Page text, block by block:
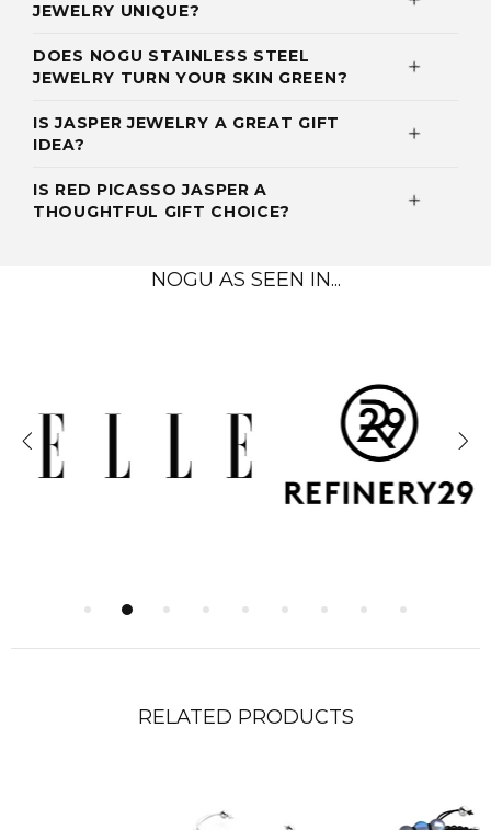
JEWELRY UNIQUE?
DOES NOGU STAINLESS STEEL
JEWELRY TURN YOUR SKIN GREEN?
IS JASPER JEWELRY A GREAT GIFT
IDEA?
IS RED PICASSO JASPER A
THOUGHTFUL GIFT CHOICE?
NOGU AS SEEN IN...
RELATED PRODUCTS